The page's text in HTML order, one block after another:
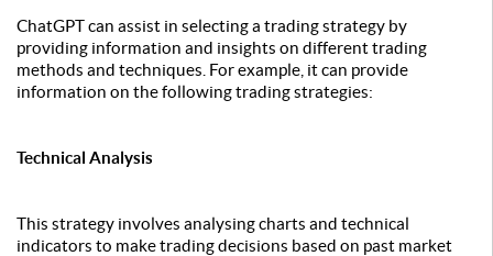
ChatGPT can assist in selecting a trading strategy by
providing information and insights on different trading
methods and techniques. For example, it can provide
information on the following trading strategies:
Technical Analysis
This strategy involves analysing charts and technical
indicators to make trading decisions based on past market